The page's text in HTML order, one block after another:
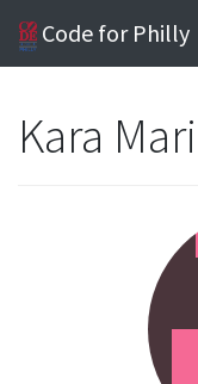
Code for Philly
Kara Mari